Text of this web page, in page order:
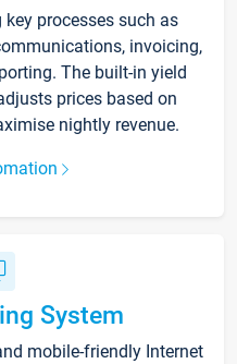
processes such as
invoicing,
The built-in yield
prices based on
nightly revenue.
System
mobile-friendly Internet